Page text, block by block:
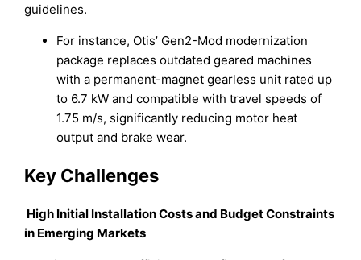
guidelines.
For instance, Otis’ Gen2-Mod modernization
package replaces outdated geared machines
with a permanent-magnet gearless unit rated up
to 6.7 kW and compatible with travel speeds of
1.75 m/s, significantly reducing motor heat
output and brake wear.
Key Challenges
High Initial Installation Costs and Budget Constraints
in Emerging Markets